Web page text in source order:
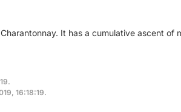
It has a cumulative ascent
16:18:19.